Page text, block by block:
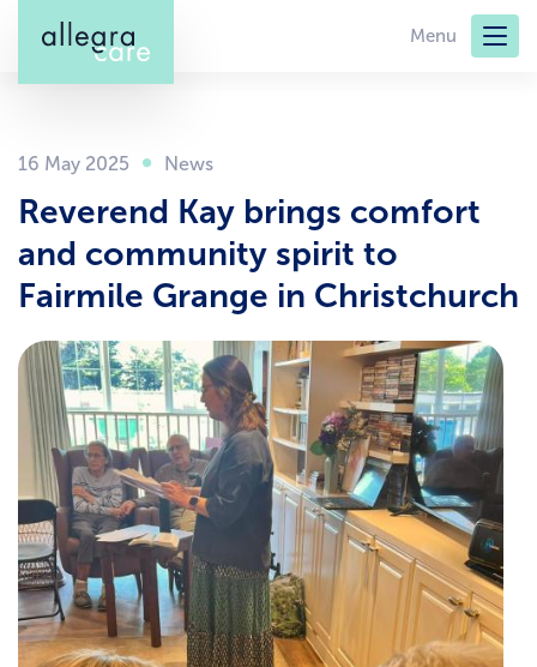
main
Menu
16 May 2025
Reverend Kay brings comfort
and community spirit to
Fairmile Grange in Christchurch